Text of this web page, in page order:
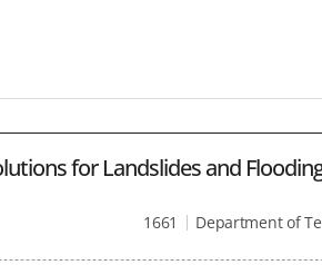
for Landslides and
Department of
1661